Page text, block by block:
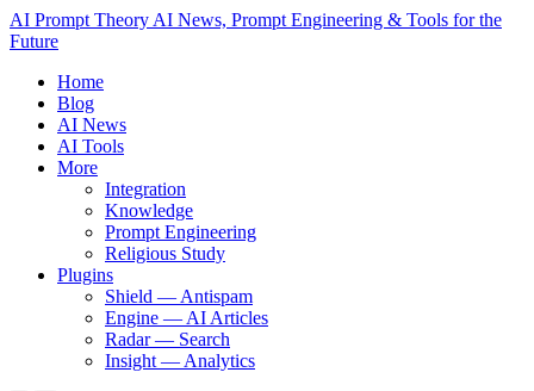
AI Prompt Theory AI News, Prompt Engineering & Tools for the
Future
Home
Blog
AI News
AI Tools
More
Integration
Knowledge
Prompt Engineering
Religious Study
Plugins
Shield — Antispam
Engine — AI Articles
Radar — Search
Insight — Analytics